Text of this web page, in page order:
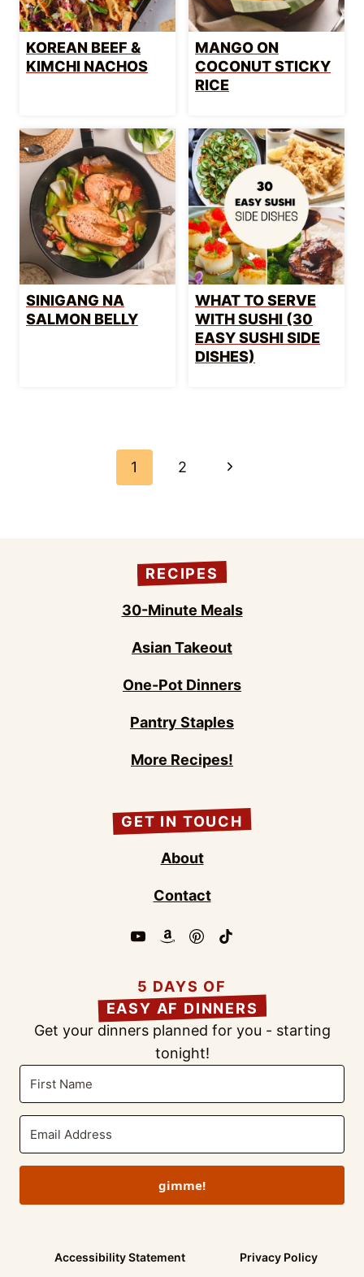
KOREAN BEEF &
KIMCHI NACHOS
MANGO ON
COCONUT STICKY
RICE
SINIGANG NA
SALMON BELLY
WHAT TO SERVE
WITH SUSHI (30
EASY SUSHI SIDE
DISHES)
NAVIGATION
1 2
Next
RECIPES
30-Minute Meals
Asian Takeout
One-Pot Dinners
Pantry Staples
More Recipes!
GET IN TOUCH
About
Contact
5 DAYS OF
EASY AF DINNERS
Get your dinners planned for you - starting
tonight!
gimme!
Accessibility Statement Privacy Policy